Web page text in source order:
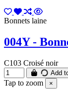
Bonnets laine
004Y -
C103 Croisé noir
Add
Tap to zoom ×